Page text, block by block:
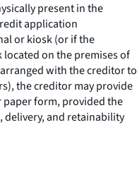
present in the
application
or kiosk (or if the
on the premises of
with the creditor to
the creditor may provide
form, provided the
and retainability